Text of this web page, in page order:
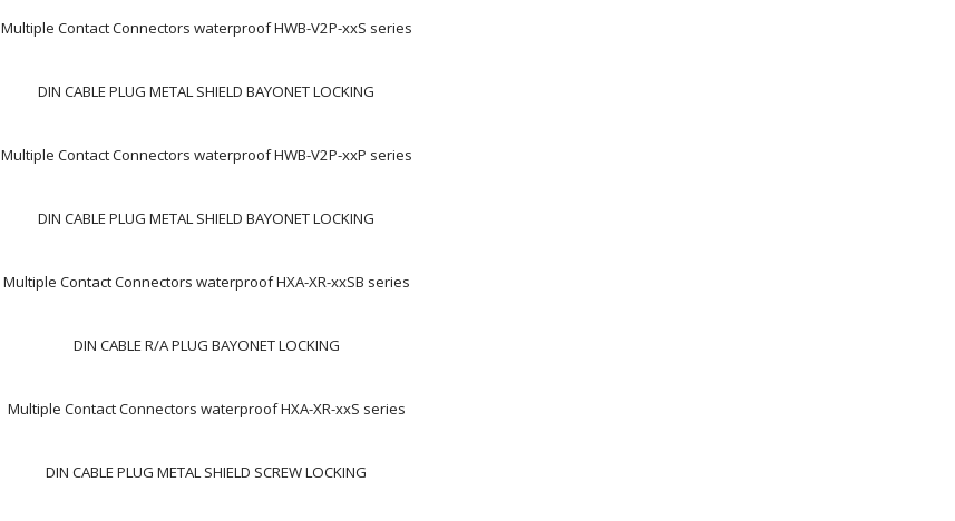
Multiple Contact Connectors waterproof HWB-V2P-xxS series
DIN CABLE PLUG METAL SHIELD BAYONET LOCKING
Multiple Contact Connectors waterproof HWB-V2P-xxP series
DIN CABLE PLUG METAL SHIELD BAYONET LOCKING
Multiple Contact Connectors waterproof HXA-XR-xxSB series
DIN CABLE R/A PLUG BAYONET LOCKING
Multiple Contact Connectors waterproof HXA-XR-xxS series
DIN CABLE PLUG METAL SHIELD SCREW LOCKING